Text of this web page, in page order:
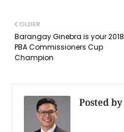
OLDER
Barangay Ginebra is your 2018
PBA Commissioners Cup
Champion
Posted by